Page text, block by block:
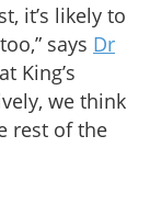
it’s likely to
says Dr
King’s
we think
rest of the